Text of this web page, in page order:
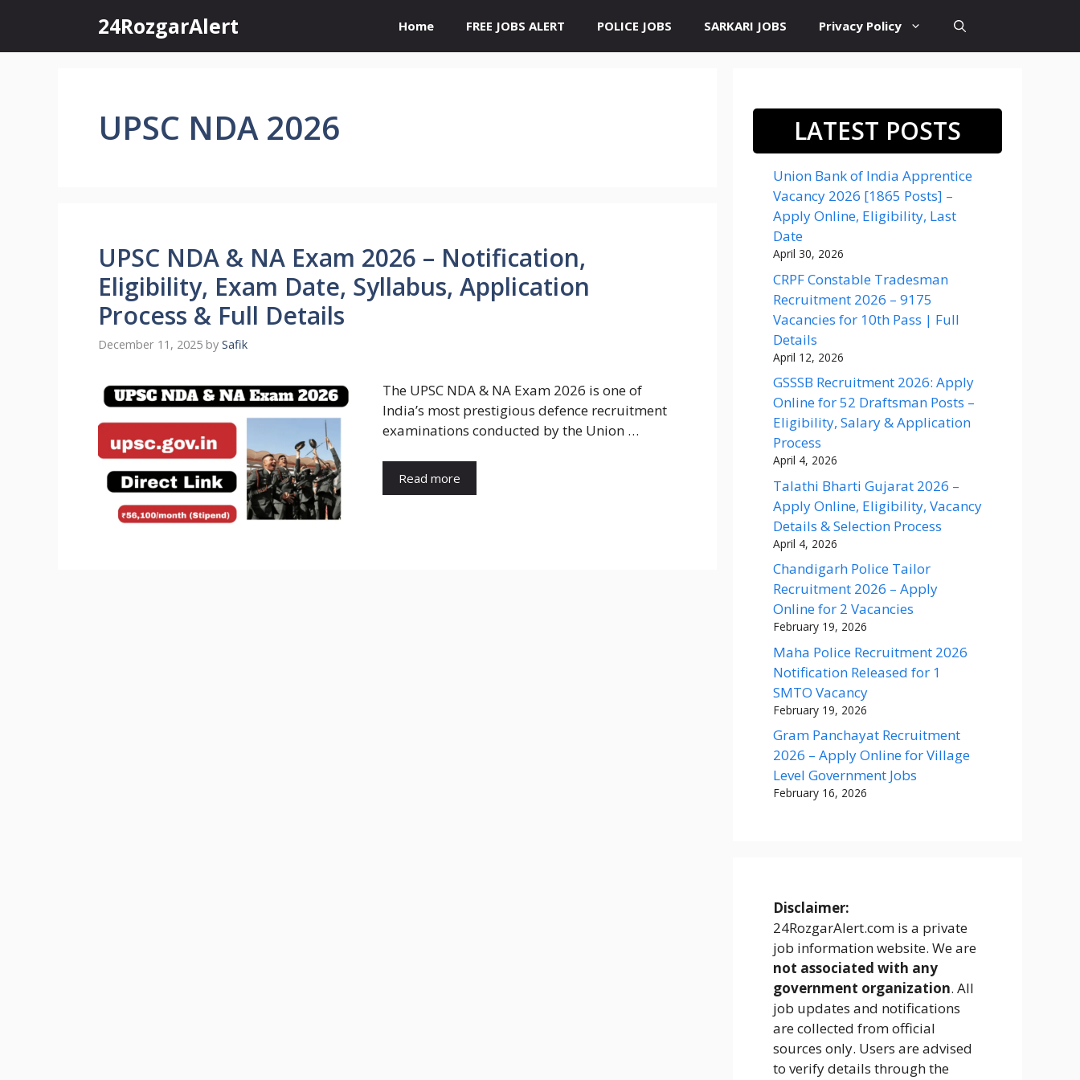
content
24RozgarAlert Home FREE JOBS ALERT POLICE JOBS SARKARI JOBS Privacy Policy
UPSC NDA 2026
UPSC NDA & NA Exam 2026 – Notification,
Eligibility, Exam Date, Syllabus, Application
Process & Full Details
December 11, 2025 by Safik
The UPSC NDA & NA Exam 2026 is one of
India’s most prestigious defence recruitment
examinations conducted by the Union …
Read more
LATEST POSTS
Union Bank of India Apprentice
Vacancy 2026 [1865 Posts] –
Apply Online, Eligibility, Last
Date
April 30, 2026
CRPF Constable Tradesman
Recruitment 2026 – 9175
Vacancies for 10th Pass | Full
Details
April 12, 2026
GSSSB Recruitment 2026: Apply
Online for 52 Draftsman Posts –
Eligibility, Salary & Application
Process
April 4, 2026
Talathi Bharti Gujarat 2026 –
Apply Online, Eligibility, Vacancy
Details & Selection Process
April 4, 2026
Chandigarh Police Tailor
Recruitment 2026 – Apply
Online for 2 Vacancies
February 19, 2026
Maha Police Recruitment 2026
Notification Released for 1
SMTO Vacancy
February 19, 2026
Gram Panchayat Recruitment
2026 – Apply Online for Village
Level Government Jobs
February 16, 2026
Disclaimer:
24RozgarAlert.com is a private
job information website. We are
not associated with any
government organization. All
job updates and notifications
are collected from official
sources only. Users are advised
to verify details through the